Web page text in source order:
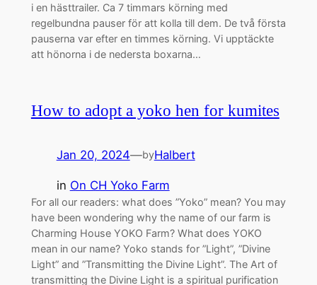
i en hästtrailer. Ca 7 timmars körning med
regelbundna pauser för att kolla till dem. De två första
pauserna var efter en timmes körning. Vi upptäckte
att hönorna i de nedersta boxarna…
How to adopt a yoko hen for kumites
Jan 20, 2024—byHalbert
in On CH Yoko Farm
For all our readers: what does ”Yoko” mean? You may
have been wondering why the name of our farm is
Charming House YOKO Farm? What does YOKO
mean in our name? Yoko stands for ”Light”, ”Divine
Light” and ”Transmitting the Divine Light”. The Art of
transmitting the Divine Light is a spiritual purification